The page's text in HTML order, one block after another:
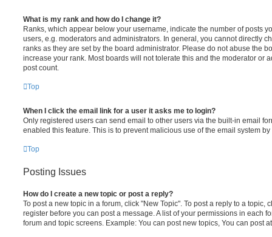
What is my rank and how do I change it?
Ranks, which appear below your username, indicate the number of posts
users, e.g. moderators and administrators. In general, you cannot directly
ranks as they are set by the board administrator. Please do not abuse the
increase your rank. Most boards will not tolerate this and the moderator or
post count.
Top
When I click the email link for a user it asks me to login?
Only registered users can send email to other users via the built-in email
enabled this feature. This is to prevent malicious use of the email system
Top
Posting Issues
How do I create a new topic or post a reply?
To post a new topic in a forum, click "New Topic". To post a reply to a topic,
register before you can post a message. A list of your permissions in each
forum and topic screens. Example: You can post new topics, You can post